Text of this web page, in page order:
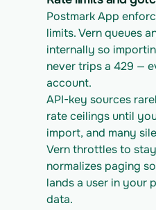
Postmark App
limits. Vern queues
internally so
never trips a 429 —
account.
API-key sources
rate ceilings until
import, and many
Vern throttles to
normalizes paging
lands a user in your
data.